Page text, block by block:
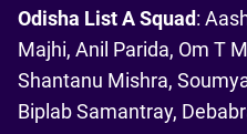
Odisha List A Squad:
Majhi, Anil Parida, Om T
Shantanu Mishra,
Biplab Samantray,